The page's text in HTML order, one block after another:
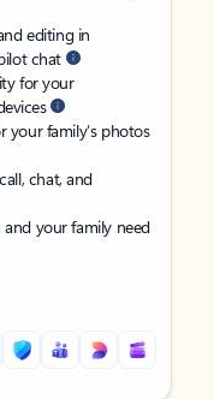
editing in
chat
for your
family’s photos
chat, and
your family need